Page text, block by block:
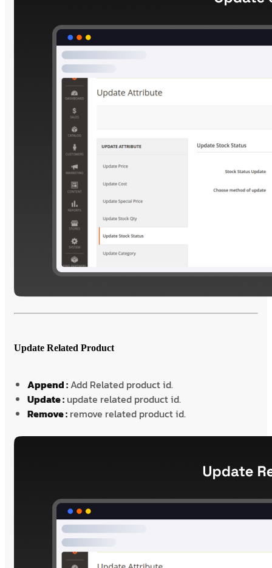
Update Related Product
Append : Add Related product id.
Update : update related product id.
Remove : remove related product id.